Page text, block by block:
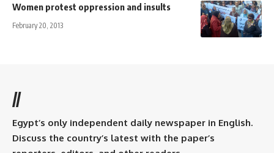
Women protest oppression and insults
February 20, 2013
//
Egypt’s only independent daily newspaper in English.
Discuss the country’s latest with the paper’s